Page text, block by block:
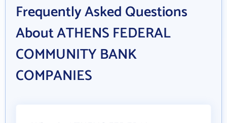
Frequently Asked Questions
About ATHENS FEDERAL
COMMUNITY BANK
COMPANIES